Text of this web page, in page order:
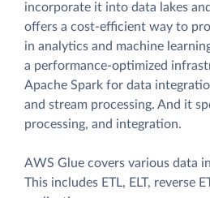
incorporate it into data lakes
offers a cost-efficient way to
in analytics and machine
a performance-optimized
Apache Spark for data
and stream processing. And it
processing, and integration.
AWS Glue covers various data
This includes ETL, ELT, reverse